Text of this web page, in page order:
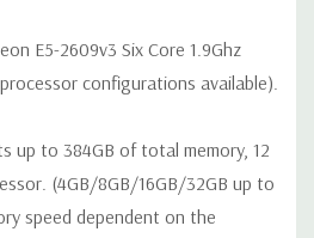
E5-2609v3 Six Core 1.9Ghz
configurations available).
up to 384GB of total memory, 12
(4GB/8GB/16GB/32GB up to
speed dependent on the